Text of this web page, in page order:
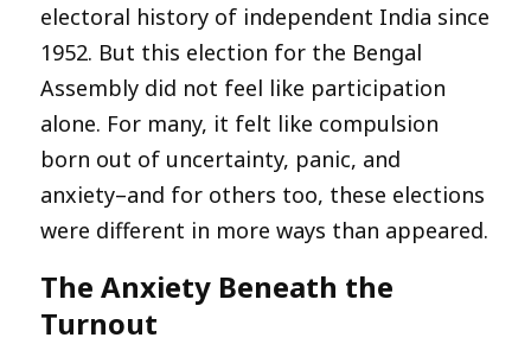
electoral history of independent India since
1952. But this election for the Bengal
Assembly did not feel like participation
alone. For many, it felt like compulsion
born out of uncertainty, panic, and
anxiety–and for others too, these elections
were different in more ways than appeared.
The Anxiety Beneath the
Turnout